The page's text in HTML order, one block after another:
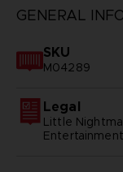
GENERAL
SKU
M04289
Legal
Little